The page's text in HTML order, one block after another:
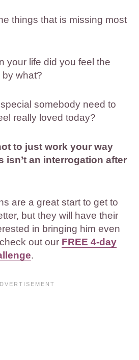
things that is missing most
your life did you feel the
what?
somebody need to
really loved today?
to just work your way
isn’t an interrogation after
are a great start to get to
but they will have their
in bringing him even
out our FREE 4-day
.